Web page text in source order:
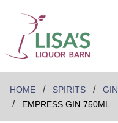
HOME SPIRITS GIN
EMPRESS GIN 750ML